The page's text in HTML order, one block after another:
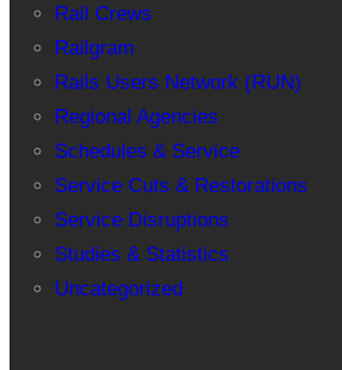
Rail Crews
Railgram
Rails Users Network (RUN)
Regional Agencies
Schedules & Service
Service Cuts & Restorations
Service Disruptions
Studies & Statistics
Uncategorized